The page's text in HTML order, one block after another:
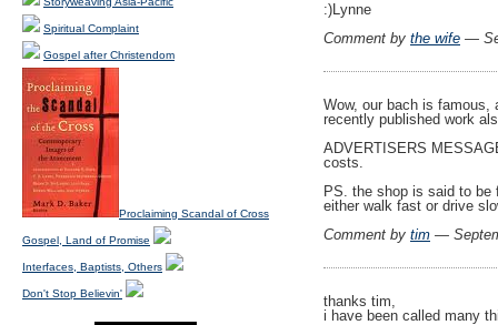
:)Lynne
Comment by the wife —
Wow, our bach is famous,
recently published work
ADVERTISERS
costs.
PS. the shop is said to be
either walk fast or drive
Comment by tim —
thanks tim,
i have been called many
Spiritual Complaint
Gospel after Christendom
Proclaiming Scandal of Cross
Gospel, Land of Promise
Interfaces, Baptists, Others
Don't Stop Believin'